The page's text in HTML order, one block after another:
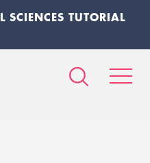
SCIENCES TUTORIAL